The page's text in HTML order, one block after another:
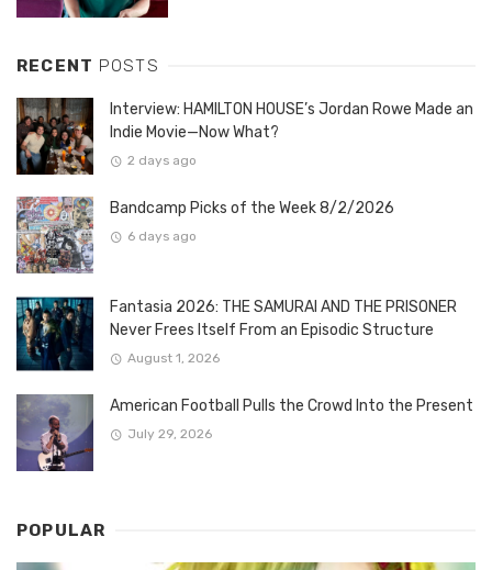
RECENT POSTS
Interview: HAMILTON HOUSE’s Jordan Rowe Made an
Indie Movie—Now What?
2 days ago
Bandcamp Picks of the Week 8/2/2026
6 days ago
Fantasia 2026: THE SAMURAI AND THE PRISONER
Never Frees Itself From an Episodic Structure
August 1, 2026
American Football Pulls the Crowd Into the Present
July 29, 2026
POPULAR